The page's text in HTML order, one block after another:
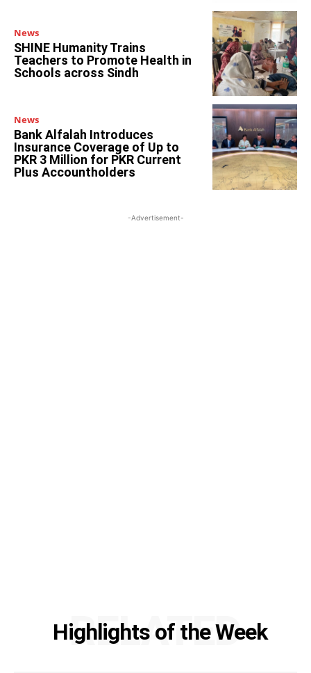
News
SHINE Humanity Trains
Teachers to Promote Health in
Schools across Sindh
News
Bank Alfalah Introduces
Insurance Coverage of Up to
PKR 3 Million for PKR Current
Plus Accountholders
-Advertisement-
Highlights of the Week
RELATED